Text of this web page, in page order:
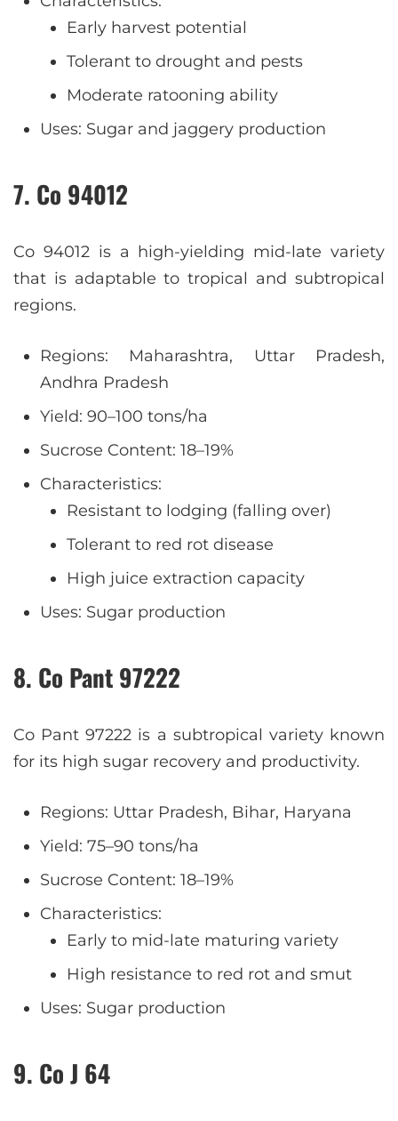
Early harvest potential
Tolerant to drought and pests
Moderate ratooning ability
Uses: Sugar and jaggery production
7. Co 94012
Co 94012 is a high-yielding mid-late variety
that is adaptable to tropical and subtropical
regions.
Regions: Maharashtra, Uttar Pradesh,
Andhra Pradesh
Yield: 90–100 tons/ha
Sucrose Content: 18–19%
Characteristics:
Resistant to lodging (falling over)
Tolerant to red rot disease
High juice extraction capacity
Uses: Sugar production
8. Co Pant 97222
Co Pant 97222 is a subtropical variety known
for its high sugar recovery and productivity.
Regions: Uttar Pradesh, Bihar, Haryana
Yield: 75–90 tons/ha
Sucrose Content: 18–19%
Characteristics:
Early to mid-late maturing variety
High resistance to red rot and smut
Uses: Sugar production
9. Co J 64